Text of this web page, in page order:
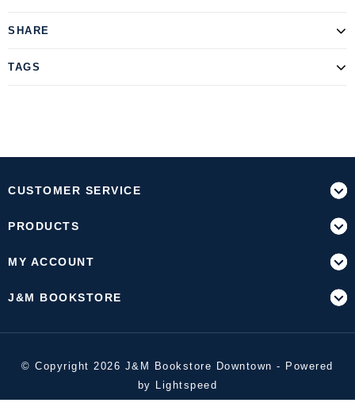
SHARE
TAGS
CUSTOMER SERVICE
PRODUCTS
MY ACCOUNT
J&M BOOKSTORE
© Copyright 2026 J&M Bookstore Downtown - Powered
by
Lightspeed